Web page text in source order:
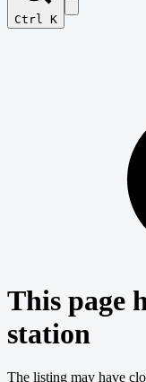
Ctrl K
This page
station
The listing may have